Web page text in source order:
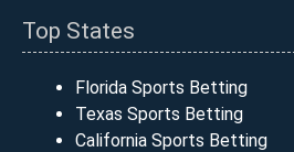
Top States
Florida Sports Betting
Texas Sports Betting
California Sports Betting